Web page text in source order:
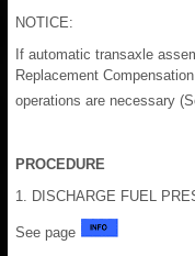
NOTICE:
If automatic transaxle
Replacement
operations are necessary
PROCEDURE
1. DISCHARGE FUEL
See page